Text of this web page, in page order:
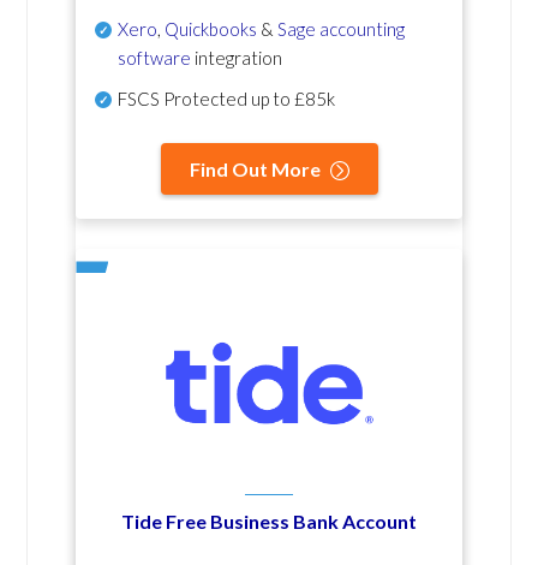
Xero Quickbooks & Sage accounting
software integration
FSCS Protected up to £85k
Find Out More
Tide Free Business Bank Account